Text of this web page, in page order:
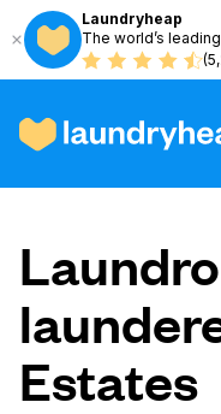
Laundryheap
The world’s
How it
Prices &
About us
Estates